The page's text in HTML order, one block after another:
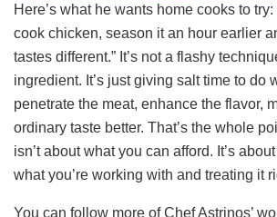
Here’s what he wants home cooks to try:
cook chicken, season it an hour earlier
tastes different.” It’s not a flashy
ingredient. It’s just giving salt time to do
penetrate the meat, enhance the flavor,
ordinary taste better. That’s the whole
isn’t about what you can afford. It’s
what you’re working with and treating it
You can follow more of Chef Astrinos’